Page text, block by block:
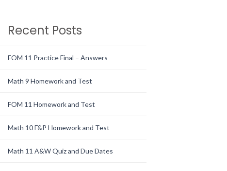
Recent Posts
FOM 11 Practice Final – Answers
Math 9 Homework and Test
FOM 11 Homework and Test
Math 10 F&P Homework and Test
Math 11 A&W Quiz and Due Dates